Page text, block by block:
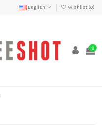
English Wishlist (0)
0